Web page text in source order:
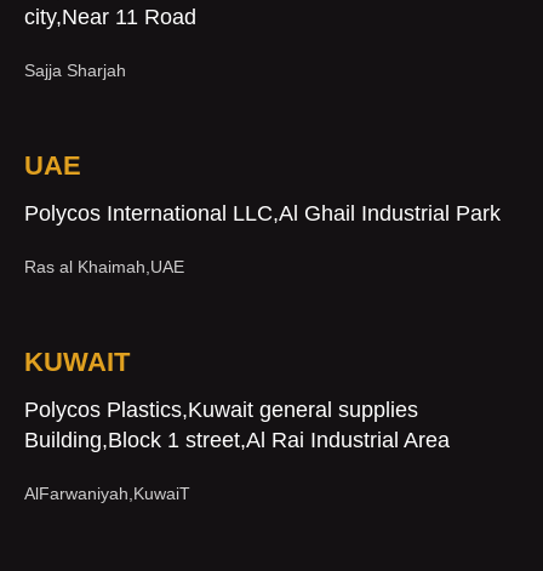
city,Near 11 Road
Sajja Sharjah
UAE
Polycos International LLC,Al Ghail Industrial Park
Ras al Khaimah,UAE
KUWAIT
Polycos Plastics,Kuwait general supplies
Building,Block 1 street,Al Rai Industrial Area
AlFarwaniyah,KuwaiT